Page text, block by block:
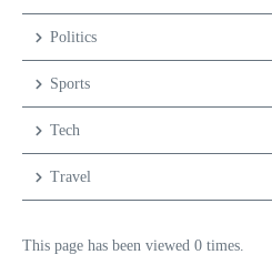
Politics
Sports
Tech
Travel
This page has been viewed 0 times.